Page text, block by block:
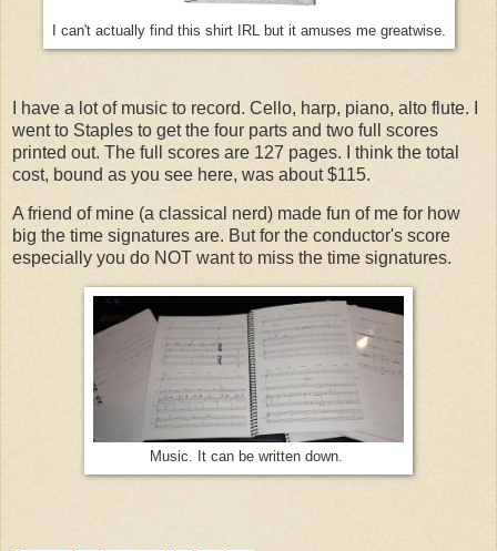
I can't actually find this shirt IRL but it amuses me greatwise.
I have a lot of music to record. Cello, harp, piano, alto flute. I
went to Staples to get the four parts and two full scores
printed out. The full scores are 127 pages. I think the total
cost, bound as you see here, was about $115.
A friend of mine (a classical nerd) made fun of me for how
big the time signatures are. But for the conductor's score
especially you do NOT want to miss the time signatures.
Music. It can be written down.